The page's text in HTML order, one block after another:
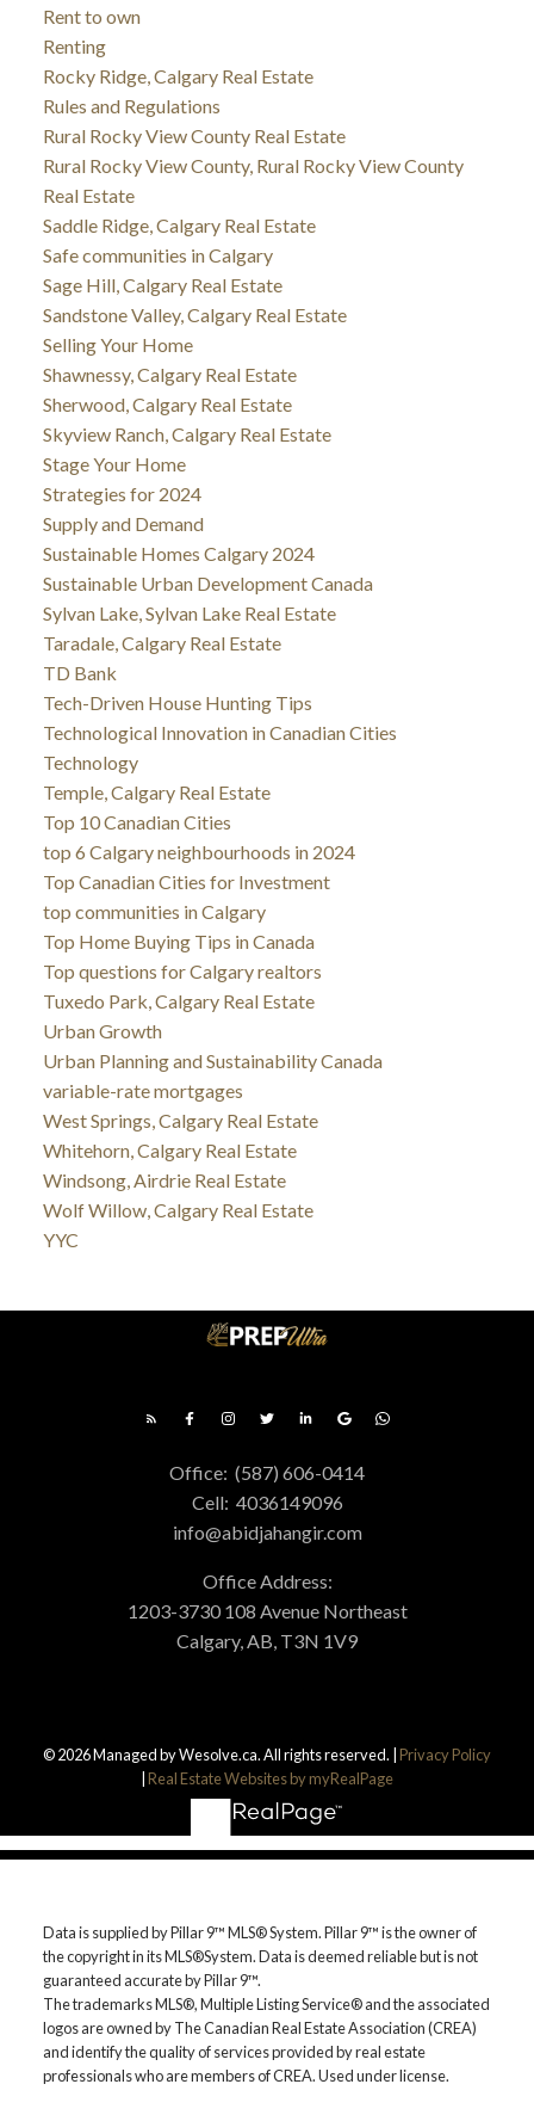
Rent to own
Renting
Rocky Ridge, Calgary Real Estate
Rules and Regulations
Rural Rocky View County Real Estate
Rural Rocky View County, Rural Rocky View County
Real Estate
Saddle Ridge, Calgary Real Estate
Safe communities in Calgary
Sage Hill, Calgary Real Estate
Sandstone Valley, Calgary Real Estate
Selling Your Home
Shawnessy, Calgary Real Estate
Sherwood, Calgary Real Estate
Skyview Ranch, Calgary Real Estate
Stage Your Home
Strategies for 2024
Supply and Demand
Sustainable Homes Calgary 2024
Sustainable Urban Development Canada
Sylvan Lake, Sylvan Lake Real Estate
Taradale, Calgary Real Estate
TD Bank
Tech-Driven House Hunting Tips
Technological Innovation in Canadian Cities
Technology
Temple, Calgary Real Estate
Top 10 Canadian Cities
top 6 Calgary neighbourhoods in 2024
Top Canadian Cities for Investment
top communities in Calgary
Top Home Buying Tips in Canada
Top questions for Calgary realtors
Tuxedo Park, Calgary Real Estate
Urban Growth
Urban Planning and Sustainability Canada
variable-rate mortgages
West Springs, Calgary Real Estate
Whitehorn, Calgary Real Estate
Windsong, Airdrie Real Estate
Wolf Willow, Calgary Real Estate
YYC
Office: (587) 606-0414
Cell: 4036149096
info@abidjahangir.com
Office Address:
1203-3730 108 Avenue Northeast
Calgary, AB, T3N 1V9
© 2026 Managed by Wesolve.ca. All rights reserved. | Privacy Policy
| Real Estate Websites by myRealPage
Data is supplied by Pillar 9™ MLS® System. Pillar 9™ is the owner of
the copyright in its MLS®System. Data is deemed reliable but is not
guaranteed accurate by Pillar 9™.
The trademarks MLS®, Multiple Listing Service® and the associated
logos are owned by The Canadian Real Estate Association (CREA)
and identify the quality of services provided by real estate
professionals who are members of CREA. Used under license.